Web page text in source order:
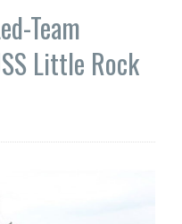
Team
Little Rock